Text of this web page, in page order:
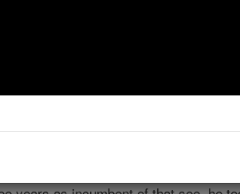
Class Education
Langres, 1813; killed by
Saint-Dizier and as professor at the
of Saint-Denis, having